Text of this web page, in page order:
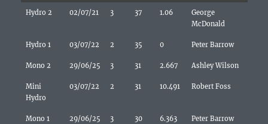
Hydro 2 02/07/21 3 37 1.06
George
McDonald
Hydro 1 03/07/22 2 35 0 Peter Barrow
Mono 2 29/06/25 3 31 2.667 Ashley Wilson
Mini
Hydro
03/07/22 2 31 10.491 Robert Foss
Mono 1 29/06/25 3 30 6.363 Peter Barrow